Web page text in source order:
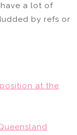
a lot of
by refs or
at the